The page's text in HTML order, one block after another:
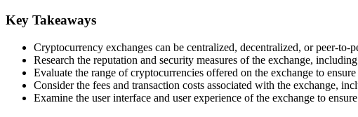
Key Takeaways
Cryptocurrency exchanges can be centralized, decentralized, or peer-to-
Research the reputation and security measures of the exchange,
Evaluate the range of cryptocurrencies offered on the exchange to
Consider the fees and transaction costs associated with the exchange,
Examine the user interface and user experience of the exchange to